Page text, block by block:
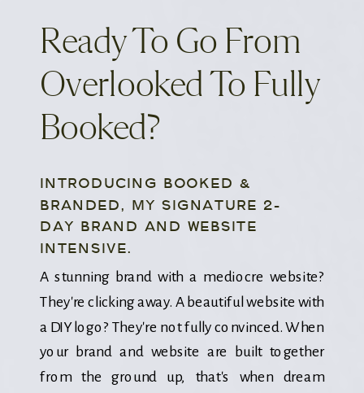
A stunning brand with a mediocre website?
They're clicking away. A beautiful website with
a DIY logo? They're not fully convinced. When
your brand and website are built together
from the ground up, that's when dream
INTRODUCING BOOKED &
BRANDED, MY SIGNATURE 2-
DAY BRAND AND WEBSITE
INTENSIVE.
Ready To Go From
Overlooked To Fully
Booked?